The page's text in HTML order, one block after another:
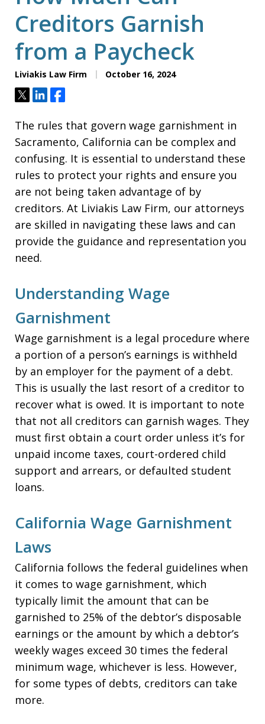
Creditors Garnish
from a Paycheck
Liviakis Law Firm October 16, 2024
TweetShareShare
The rules that govern wage garnishment in
Sacramento, California can be complex and
confusing. It is essential to understand these
rules to protect your rights and ensure you
are not being taken advantage of by
creditors. At Liviakis Law Firm, our attorneys
are skilled in navigating these laws and can
provide the guidance and representation you
need.
Understanding Wage
Garnishment
Wage garnishment is a legal procedure where
a portion of a person’s earnings is withheld
by an employer for the payment of a debt.
This is usually the last resort of a creditor to
recover what is owed. It is important to note
that not all creditors can garnish wages. They
must first obtain a court order unless it’s for
unpaid income taxes, court-ordered child
support and arrears, or defaulted student
loans.
California Wage Garnishment
Laws
California follows the federal guidelines when
it comes to wage garnishment, which
typically limit the amount that can be
garnished to 25% of the debtor’s disposable
earnings or the amount by which a debtor’s
weekly wages exceed 30 times the federal
minimum wage, whichever is less. However,
for some types of debts, creditors can take
more.